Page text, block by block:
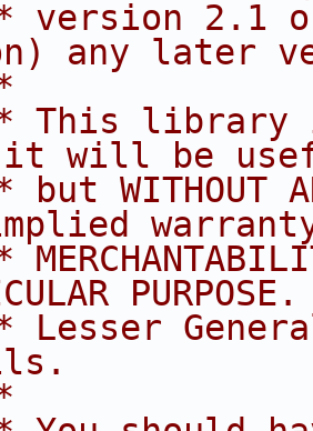
version 2.1
any later
This library
will be
but WITHOUT
Lesser